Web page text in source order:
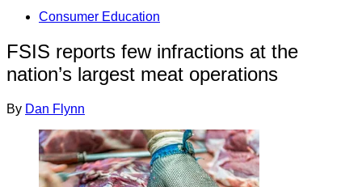
Consumer Education
FSIS reports few infractions at the
nation’s largest meat operations
By Dan Flynn